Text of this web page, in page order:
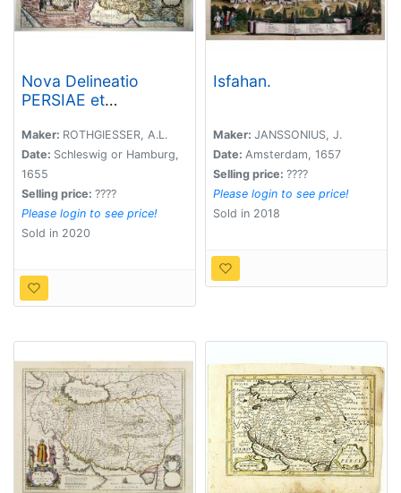
Nova Delineatio
PERSIAE et
longe accuratior edita
Anno 1655.
Maker: ROTHGIESSER, A.L.
Date: Schleswig or Hamburg,
1655
Selling price: ????
Please login to see price!
Sold in 2020
Isfahan.
Maker: JANSSONIUS, J.
Date: Amsterdam, 1657
Selling price: ????
Please login to see price!
Sold in 2018